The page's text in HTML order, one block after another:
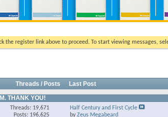
the register link above to proceed. To start viewing messages,
Threads / Posts
Last Post
THANK YOU!
Threads: 19,671
Posts: 196,625
Half Century and First Cycle
byZeus Megabeard